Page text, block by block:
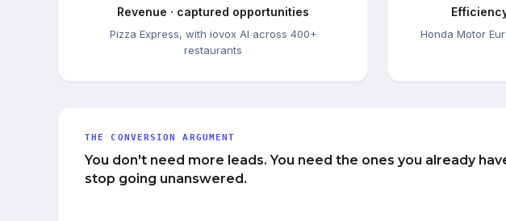
Revenue · captured opportunities
Pizza Express, with iovox AI across 400+
restaurants
Honda Motor
THE CONVERSION ARGUMENT
You don't need more leads. You need the ones you already
stop going unanswered.